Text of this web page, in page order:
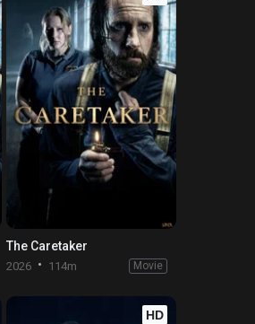
The Caretaker
2026 114m Movie
HD